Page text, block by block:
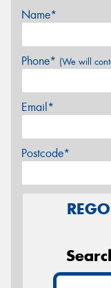
Name*
Phone* (We will
Email*
Postcode*
REGO